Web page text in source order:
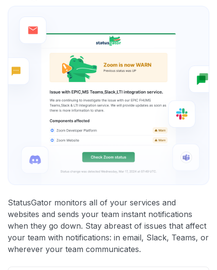
StatusGator monitors all of your services and
websites and sends your team instant notifications
when they go down. Stay abreast of issues that affect
your team with notifications: in email, Slack, Teams, or
wherever your team communicates.